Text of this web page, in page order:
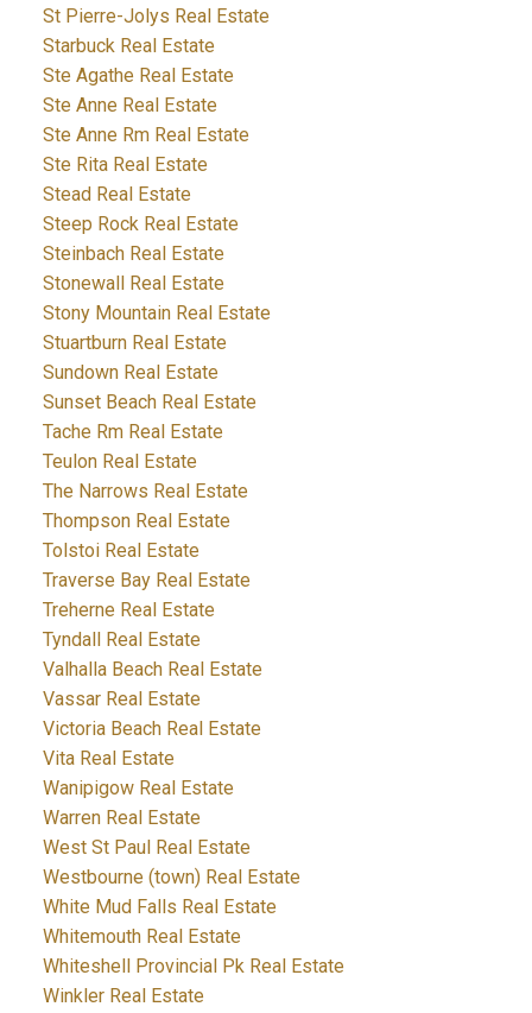
St Pierre-Jolys Real Estate
Starbuck Real Estate
Ste Agathe Real Estate
Ste Anne Real Estate
Ste Anne Rm Real Estate
Ste Rita Real Estate
Stead Real Estate
Steep Rock Real Estate
Steinbach Real Estate
Stonewall Real Estate
Stony Mountain Real Estate
Stuartburn Real Estate
Sundown Real Estate
Sunset Beach Real Estate
Tache Rm Real Estate
Teulon Real Estate
The Narrows Real Estate
Thompson Real Estate
Tolstoi Real Estate
Traverse Bay Real Estate
Treherne Real Estate
Tyndall Real Estate
Valhalla Beach Real Estate
Vassar Real Estate
Victoria Beach Real Estate
Vita Real Estate
Wanipigow Real Estate
Warren Real Estate
West St Paul Real Estate
Westbourne (town) Real Estate
White Mud Falls Real Estate
Whitemouth Real Estate
Whiteshell Provincial Pk Real Estate
Winkler Real Estate